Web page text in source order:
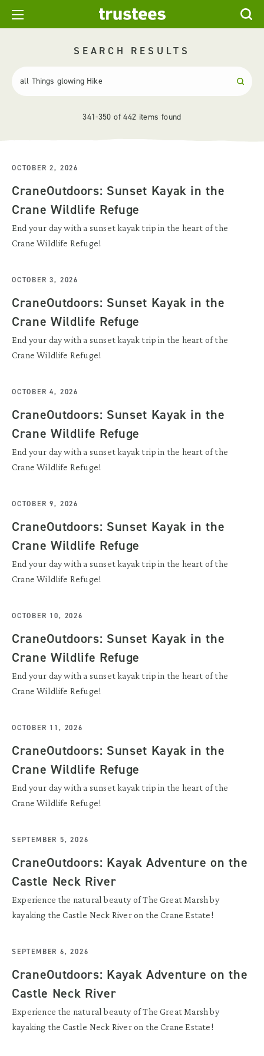
SEARCH RESULTS
341-350 of 442 items found
OCTOBER 2, 2026
CraneOutdoors: Sunset Kayak in the
Crane Wildlife Refuge
End your day with a sunset kayak trip in the heart of the
Crane Wildlife Refuge!
OCTOBER 3, 2026
CraneOutdoors: Sunset Kayak in the
Crane Wildlife Refuge
End your day with a sunset kayak trip in the heart of the
Crane Wildlife Refuge!
OCTOBER 4, 2026
CraneOutdoors: Sunset Kayak in the
Crane Wildlife Refuge
End your day with a sunset kayak trip in the heart of the
Crane Wildlife Refuge!
OCTOBER 9, 2026
CraneOutdoors: Sunset Kayak in the
Crane Wildlife Refuge
End your day with a sunset kayak trip in the heart of the
Crane Wildlife Refuge!
OCTOBER 10, 2026
CraneOutdoors: Sunset Kayak in the
Crane Wildlife Refuge
End your day with a sunset kayak trip in the heart of the
Crane Wildlife Refuge!
OCTOBER 11, 2026
CraneOutdoors: Sunset Kayak in the
Crane Wildlife Refuge
End your day with a sunset kayak trip in the heart of the
Crane Wildlife Refuge!
SEPTEMBER 5, 2026
CraneOutdoors: Kayak Adventure on the
Castle Neck River
Experience the natural beauty of The Great Marsh by
kayaking the Castle Neck River on the Crane Estate!
SEPTEMBER 6, 2026
CraneOutdoors: Kayak Adventure on the
Castle Neck River
Experience the natural beauty of The Great Marsh by
kayaking the Castle Neck River on the Crane Estate!